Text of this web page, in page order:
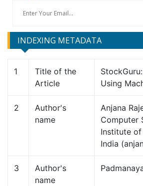
INDEXING METADATA
1
Title of the
Article
Using
2
Author's
name
Anjana
Computer
Institute of
India
3
Author's
name